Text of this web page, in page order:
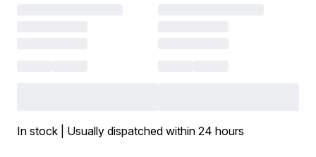
In stock | Usually dispatched within 24 hours